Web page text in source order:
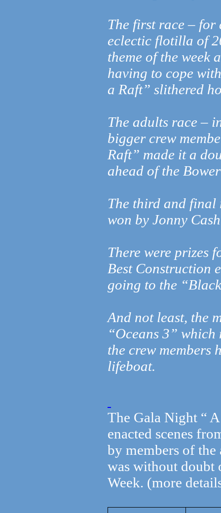
The first race –
eclectic flotilla of
theme of the week
having to cope
a Raft” slithered
The adults race –
bigger crew
Raft” made it a
ahead of the
The third and final
won by Jonny
There were prizes
Best Construction
going to the
And not least, the
“Oceans 3”
the crew members
lifeboat.
The Gala Night “
enacted scenes
by members of the
was without doubt
Week. (more